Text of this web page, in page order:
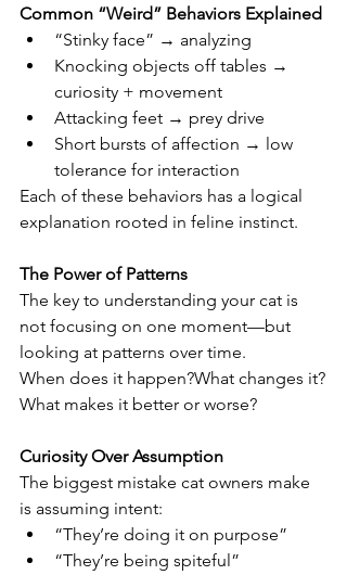
Common “Weird” Behaviors Explained
“Stinky face” → analyzing
Knocking objects off tables →
curiosity + movement
Attacking feet → prey drive
Short bursts of affection → low
tolerance for interaction
Each of these behaviors has a logical
explanation rooted in feline instinct.
The Power of Patterns
The key to understanding your cat is
not focusing on one moment—but
looking at patterns over time.
When does it happen?What changes it?
What makes it better or worse?
Curiosity Over Assumption
The biggest mistake cat owners make
is assuming intent:
“They’re doing it on purpose”
“They’re being spiteful”